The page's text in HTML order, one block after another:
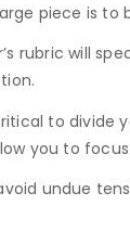
piece is to
rubric will
to
you to
undue